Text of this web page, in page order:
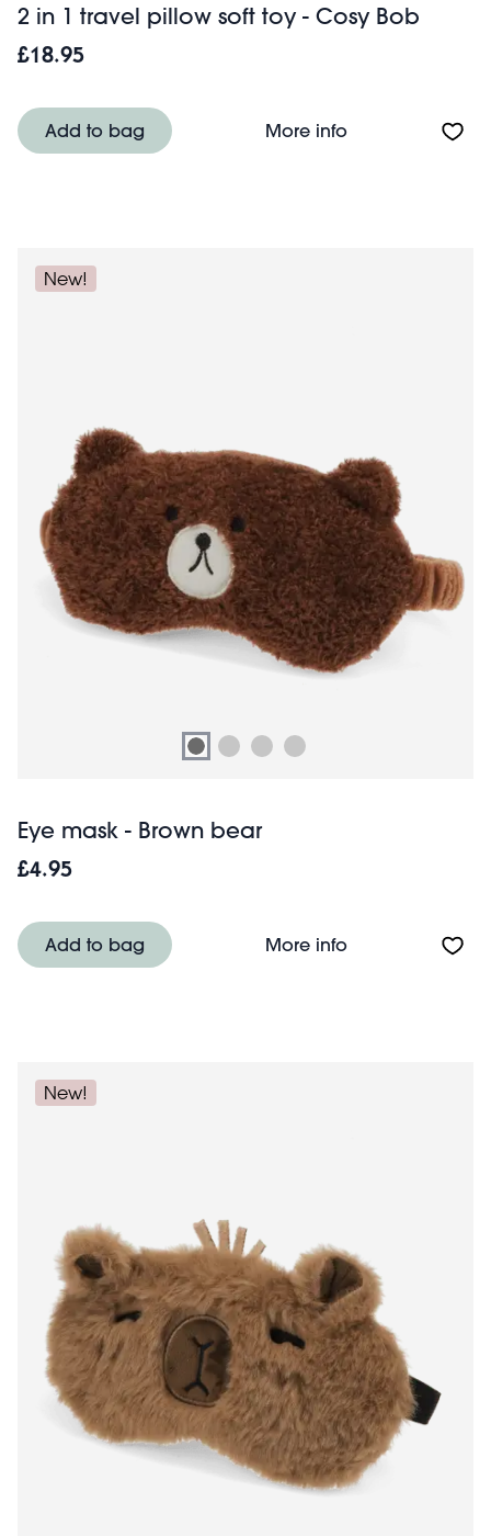
2 in 1 travel pillow soft toy - Cosy Bob
£18.95
Add to bag More infoAbout 2 in 1
New!
Eye mask - Brown bear
£4.95
Add to bag More infoAbout Eye
New!